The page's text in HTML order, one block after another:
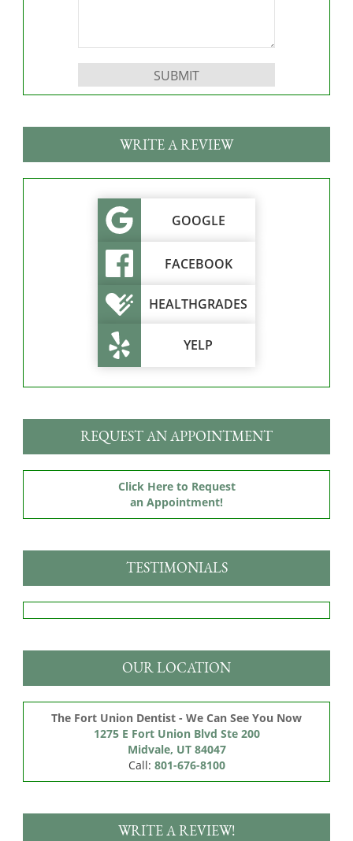
WRITE A REVIEW
GOOGLE
FACEBOOK
HEALTHGRADES
YELP
REQUEST AN APPOINTMENT
Click Here to Request
an Appointment!
TESTIMONIALS
OUR LOCATION
The Fort Union Dentist - We Can See You Now
1275 E Fort Union Blvd Ste 200
Midvale, UT 84047
Call: 801-676-8100
WRITE A REVIEW!